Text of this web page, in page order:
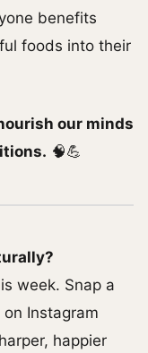
benefits
foods into their
our minds
🧠💪
week. Snap a
Instagram
happier